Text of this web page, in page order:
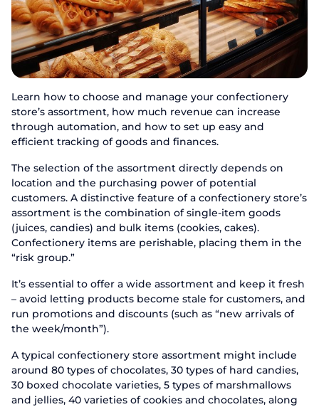
Learn how to choose and manage your confectionery
store’s assortment, how much revenue can increase
through automation, and how to set up easy and
efficient tracking of goods and finances.
The selection of the assortment directly depends on
location and the purchasing power of potential
customers. A distinctive feature of a confectionery store’s
assortment is the combination of single-item goods
(juices, candies) and bulk items (cookies, cakes).
Confectionery items are perishable, placing them in the
“risk group.”
It’s essential to offer a wide assortment and keep it fresh
– avoid letting products become stale for customers, and
run promotions and discounts (such as “new arrivals of
the week/month”).
A typical confectionery store assortment might include
around 80 types of chocolates, 30 types of hard candies,
30 boxed chocolate varieties, 5 types of marshmallows
and jellies, 40 varieties of cookies and chocolates, along